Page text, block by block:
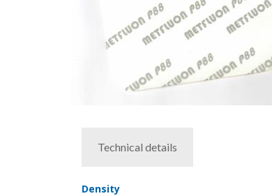
Technical details
Density